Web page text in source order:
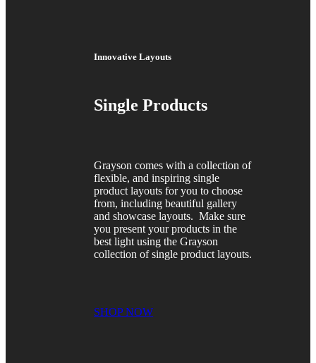
Innovative Layouts
Single Products
Grayson comes with a collection of
flexible, and inspiring single
product layouts for you to choose
from, including beautiful gallery
and showcase layouts. Make sure
you present your products in the
best light using the Grayson
collection of single product layouts.
SHOP NOW